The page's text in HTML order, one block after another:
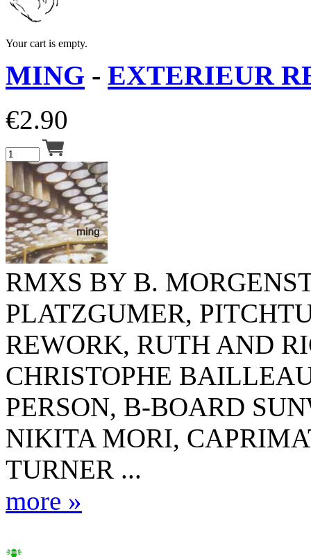
Your cart is empty.
MING - EXTERIEUR
€2.90
RMXS BY B.
PLATZGUMER,
REWORK, RUTH AND
CHRISTOPHE
PERSON, B-BOARD
NIKITA MORI,
TURNER ...
more »